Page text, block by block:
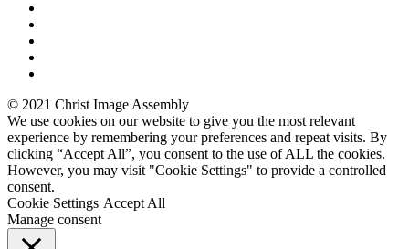
© 2021 Christ Image Assembly
We use cookies on our website to give you the most relevant
experience by remembering your preferences and repeat visits. By
clicking “Accept All”, you consent to the use of ALL the cookies.
However, you may visit "Cookie Settings" to provide a controlled
consent.
Cookie Settings Accept All
Manage consent